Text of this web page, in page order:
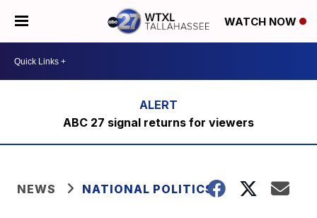
WATCH NOW
ABC 27 signal returns for viewers
NEWS NATIONAL POLITICS